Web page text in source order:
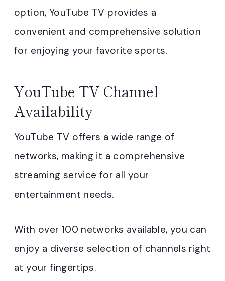
option, YouTube TV provides a
convenient and comprehensive solution
for enjoying your favorite sports.
YouTube TV Channel
Availability
YouTube TV offers a wide range of
networks, making it a comprehensive
streaming service for all your
entertainment needs.
With over 100 networks available, you can
enjoy a diverse selection of channels right
at your fingertips.